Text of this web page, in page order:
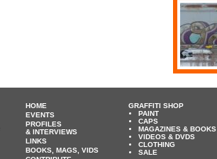
HOME
EVENTS
PROFILES
& INTERVIEWS
LINKS
BOOKS, MAGS, VIDS
GRAFFITI SHOP
PAINT
CAPS
MAGAZINES & BOOKS
VIDEOS & DVDS
CLOTHING
SALE